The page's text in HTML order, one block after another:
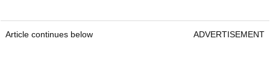
Article continues below ADVERTISEMENT